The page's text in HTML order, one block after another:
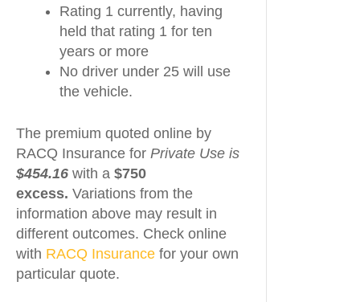
Rating 1 currently, having
held that rating 1 for ten
years or more
No driver under 25 will use
the vehicle.
The premium quoted online by
RACQ Insurance for Private Use is
$454.16 with a $750
excess. Variations from the
information above may result in
different outcomes. Check online
with RACQ Insurance for your own
particular quote.